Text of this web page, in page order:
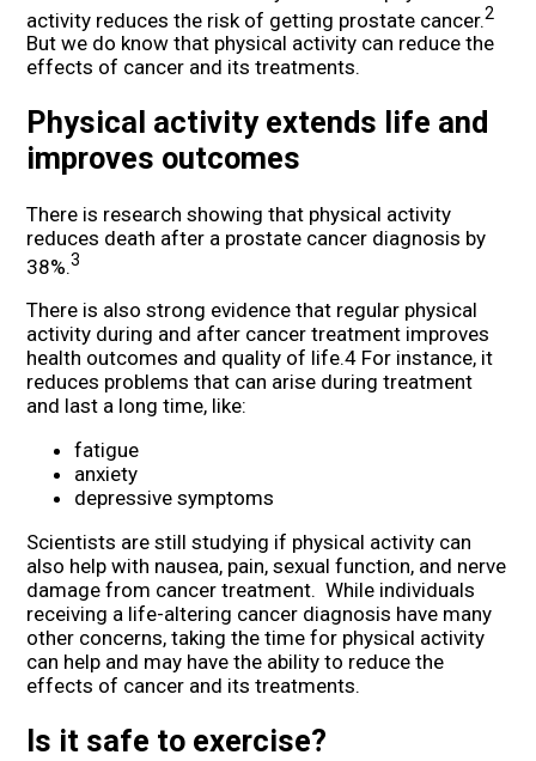
activity reduces the risk of getting prostate cancer.2
But we do know that physical activity can reduce the
effects of cancer and its treatments.
Physical activity extends life and
improves outcomes
There is research showing that physical activity
reduces death after a prostate cancer diagnosis by
38%.3
There is also strong evidence that regular physical
activity during and after cancer treatment improves
health outcomes and quality of life.4 For instance, it
reduces problems that can arise during treatment
and last a long time, like:
fatigue
anxiety
depressive symptoms
Scientists are still studying if physical activity can
also help with nausea, pain, sexual function, and nerve
damage from cancer treatment. While individuals
receiving a life-altering cancer diagnosis have many
other concerns, taking the time for physical activity
can help and may have the ability to reduce the
effects of cancer and its treatments.
Is it safe to exercise?